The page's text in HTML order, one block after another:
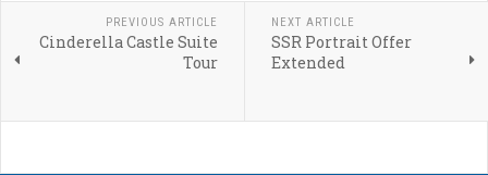
PREVIOUS ARTICLE
Cinderella Castle Suite
Tour
NEXT ARTICLE
SSR Portrait Offer
Extended